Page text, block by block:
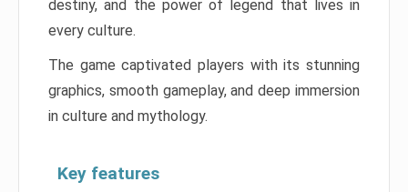
destiny, and the power of legend that lives in
every culture.
The game captivated players with its stunning
graphics, smooth gameplay, and deep immersion
in culture and mythology.
Key features